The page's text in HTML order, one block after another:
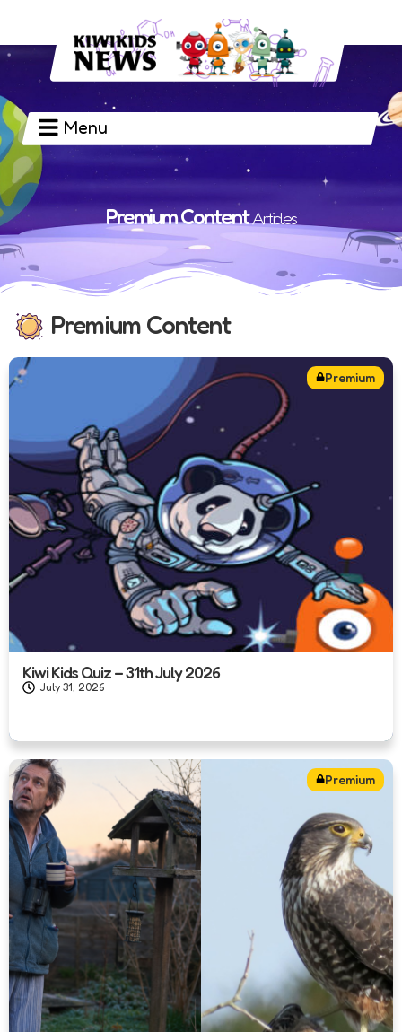
Menu
PREMIUM CONTENT
Premium ContentArticles
Premium Content
Premium
Kiwi Kids Quiz – 31th July 2026
July 31, 2026
Premium